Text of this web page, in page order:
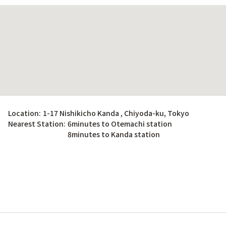
Location: 1-17 Nishikicho Kanda , Chiyoda-ku, Tokyo
Nearest Station: 6minutes to Otemachi station
8minutes to Kanda station